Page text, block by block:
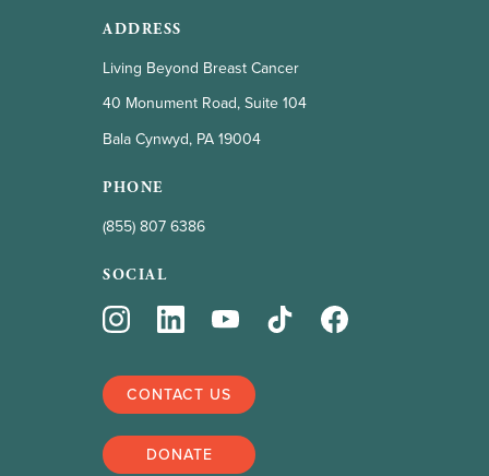
ADDRESS
Living Beyond Breast Cancer
40 Monument Road, Suite 104
Bala Cynwyd, PA 19004
PHONE
(855) 807 6386
SOCIAL
CONTACT US
DONATE